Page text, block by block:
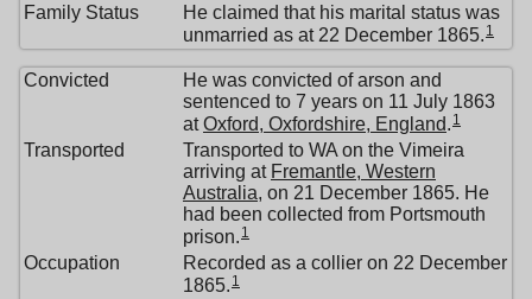
Family Status
He claimed that his marital status was
unmarried as at 22 December 1865. 1
Convicted
He was convicted of arson and
sentenced to 7 years on 11 July 1863
atOxford, Oxfordshire, England. 1
Transported
Transported to WA on the Vimeira
arriving at Fremantle, Western
Australia, on 21 December 1865. He
had been collected from Portsmouth
prison. 1
Occupation
Recorded as a collier on 22 December
1865. 1